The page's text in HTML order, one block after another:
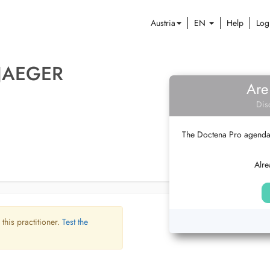
Austria EN Help
The Doctena Pro
practitioner. Test the